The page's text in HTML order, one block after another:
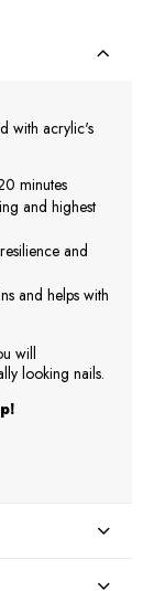
with acrylic's
minutes
and highest
and
and helps with
will
looking nails.